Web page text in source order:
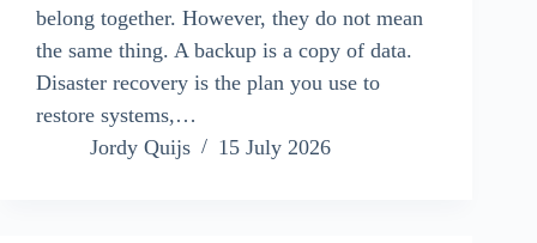
belong together. However, they do not mean
the same thing. A backup is a copy of data.
Disaster recovery is the plan you use to
restore systems,…
Jordy Quijs
15 July 2026